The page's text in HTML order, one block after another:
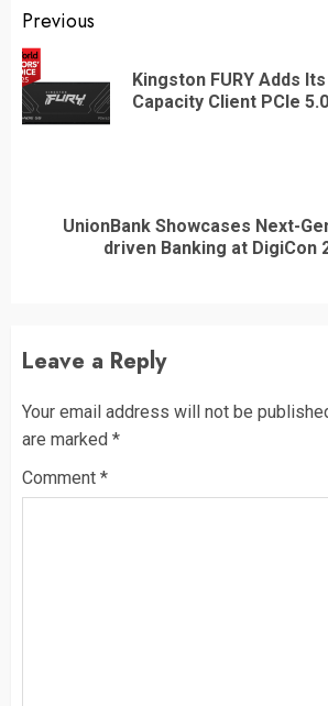
Continue
Reading
Previous
Kingston FURY Adds
Capacity Client PCIe
NextUnionBank Showcases Next-
driven Banking at DigiCon
Leave a Reply
Your email address will not be
are marked *
Comment *